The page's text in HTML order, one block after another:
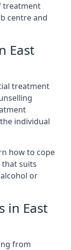
treatment
centre and
East
treatment
individual
how to cope
suits
or
in East
from